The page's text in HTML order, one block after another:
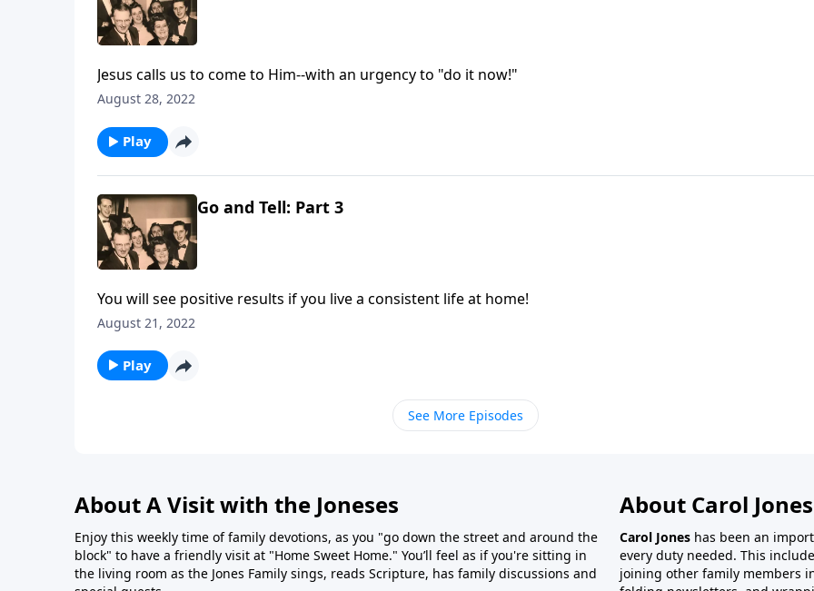
Jesus calls us to come to Him--with an urgency to "do it now!"
August 28, 2022
Play
Go and Tell: Part 3
You will see positive results if you live a consistent life at home!
August 21, 2022
Play
See More Episodes
About A Visit with the Joneses
Enjoy this weekly time of family devotions, as you "go down the street and around the
block" to have a friendly visit at "Home Sweet Home." You’ll feel as if you're sitting in
the living room as the Jones Family sings, reads Scripture, has family discussions and
About Carol
Carol Jones has been an
every duty needed. This
joining other family members